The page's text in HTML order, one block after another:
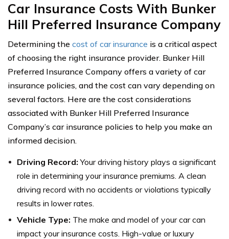
Car Insurance Costs With Bunker
Hill Preferred Insurance Company
Determining the cost of car insurance is a critical aspect
of choosing the right insurance provider. Bunker Hill
Preferred Insurance Company offers a variety of car
insurance policies, and the cost can vary depending on
several factors. Here are the cost considerations
associated with Bunker Hill Preferred Insurance
Company’s car insurance policies to help you make an
informed decision.
Driving Record: Your driving history plays a significant
role in determining your insurance premiums. A clean
driving record with no accidents or violations typically
results in lower rates.
Vehicle Type: The make and model of your car can
impact your insurance costs. High-value or luxury